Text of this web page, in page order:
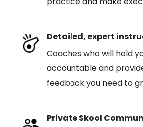
Detailed, expert
Coaches who will hold
accountable and
feedback you need to
Private Skool